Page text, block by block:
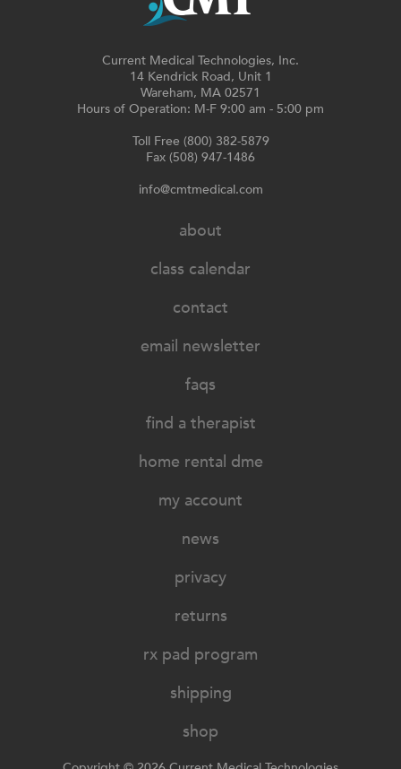
Current Medical Technologies, Inc.
14 Kendrick Road, Unit 1
Wareham, MA 02571
Hours of Operation: M-F 9:00 am - 5:00 pm
Toll Free (800) 382-5879
Fax (508) 947-1486
info@cmtmedical.com
about
class calendar
contact
email newsletter
faqs
find a therapist
home rental dme
my account
news
privacy
returns
rx pad program
shipping
shop